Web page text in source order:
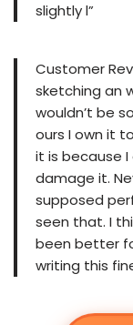
slightly l”
Customer
sketching an
wouldn’t be
ours I own it
it is because
damage it.
supposed
seen that. I
been better
writing this